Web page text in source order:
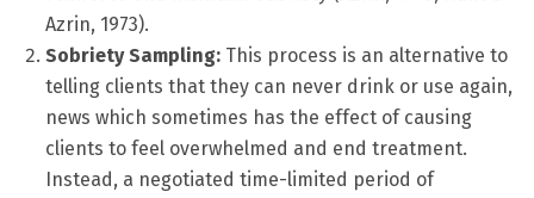
Azrin, 1973).
Sobriety Sampling:This process is an alternative to
telling clients that they can never drink or use again,
news which sometimes has the effect of causing
clients to feel overwhelmed and end treatment.
Instead, a negotiated time-limited period of